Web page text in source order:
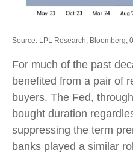
Source: LPL Research, Bloomberg,
For much of the past
benefited from a pair of
buyers. The Fed,
bought duration
suppressing the term
banks played a similar